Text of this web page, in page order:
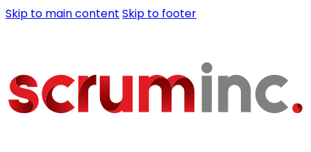
Skip to main content Skip to footer